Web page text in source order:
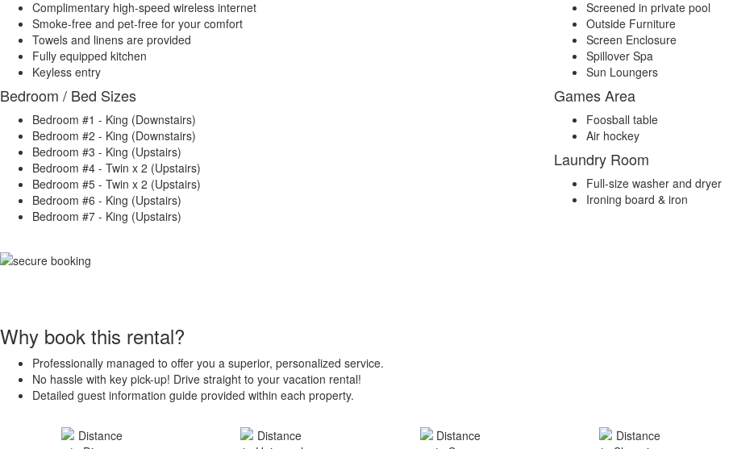
Complimentary high-speed wireless internet
Smoke-free and pet-free for your comfort
Towels and linens are provided
Fully equipped kitchen
Keyless entry
Bedroom / Bed Sizes
Bedroom #1 - King (Downstairs)
Bedroom #2 - King (Downstairs)
Bedroom #3 - King (Upstairs)
Bedroom #4 - Twin x 2 (Upstairs)
Bedroom #5 - Twin x 2 (Upstairs)
Bedroom #6 - King (Upstairs)
Bedroom #7 - King (Upstairs)
Screened in private pool
Outside Furniture
Screen Enclosure
Spillover Spa
Sun Loungers
Games Area
Foosball table
Air hockey
Laundry Room
Full-size washer and dryer
Ironing board & iron
Why book this rental?
Professionally managed to offer you a superior, personalized service.
No hassle with key pick-up! Drive straight to your vacation rental!
Detailed guest information guide provided within each property.